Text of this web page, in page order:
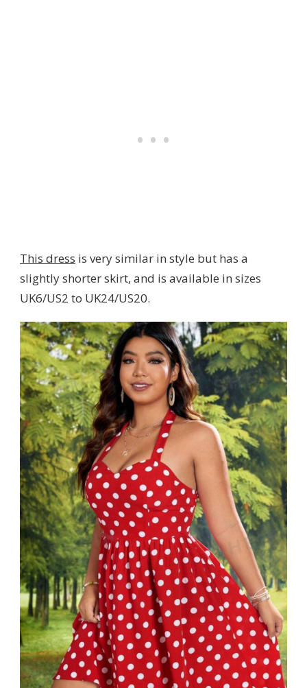
This dress is very similar in style but has a
slightly shorter skirt, and is available in sizes
UK6/US2 to UK24/US20.